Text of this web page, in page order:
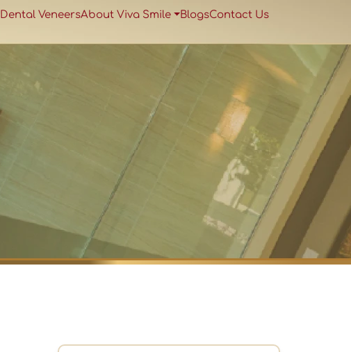
Dental VeneersAbout Viva Smile BlogsContact Us